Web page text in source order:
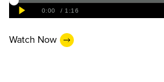
Watch Now